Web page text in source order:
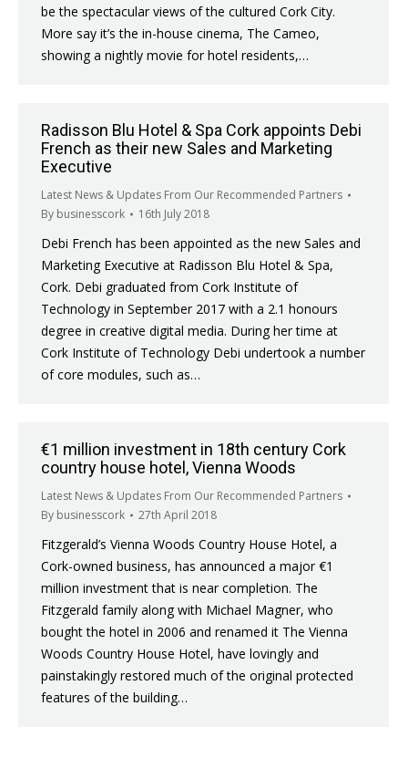
be the spectacular views of the cultured Cork City.
More say it’s the in-house cinema, The Cameo,
showing a nightly movie for hotel residents,…
Radisson Blu Hotel & Spa Cork appoints Debi
French as their new Sales and Marketing
Executive
Latest News & Updates From Our Recommended Partners
By businesscork 16th July 2018
Debi French has been appointed as the new Sales and
Marketing Executive at Radisson Blu Hotel & Spa,
Cork. Debi graduated from Cork Institute of
Technology in September 2017 with a 2.1 honours
degree in creative digital media. During her time at
Cork Institute of Technology Debi undertook a number
of core modules, such as…
€1 million investment in 18th century Cork
country house hotel, Vienna Woods
Latest News & Updates From Our Recommended Partners
By businesscork 27th April 2018
Fitzgerald’s Vienna Woods Country House Hotel, a
Cork-owned business, has announced a major €1
million investment that is near completion. The
Fitzgerald family along with Michael Magner, who
bought the hotel in 2006 and renamed it The Vienna
Woods Country House Hotel, have lovingly and
painstakingly restored much of the original protected
features of the building…